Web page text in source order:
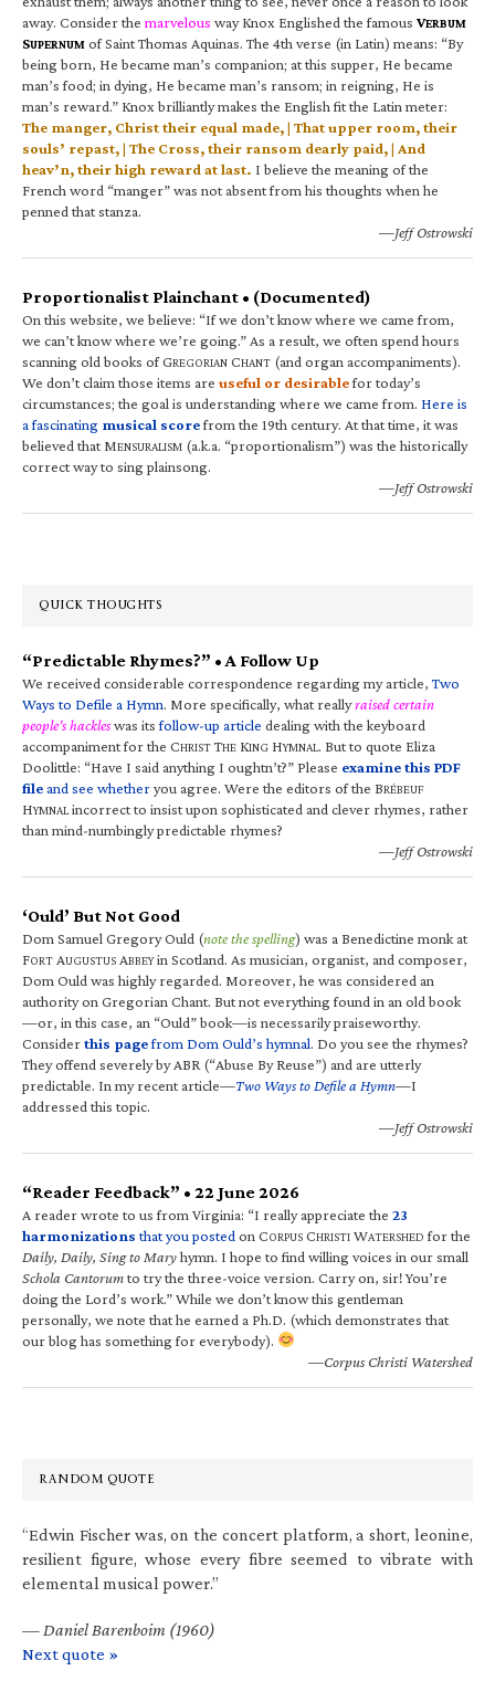
away. Consider the marvelous way Knox Englished the famous VERBUM
SUPERNUM of Saint Thomas Aquinas. The 4th verse (in Latin) means: “By
being born, He became man’s companion; at this supper, He became
man’s food; in dying, He became man’s ransom; in reigning, He is
man’s reward.” Knox brilliantly makes the English fit the Latin meter:
The manger, Christ their equal made, | That upper room, their
souls’ repast, | The Cross, their ransom dearly paid, | And
heav’n, their high reward at last. I believe the meaning of the
French word “manger” was not absent from his thoughts when he
penned that stanza.
—Jeff Ostrowski
Proportionalist Plainchant • (Documented)
On this website, we believe: “If we don’t know where we came from,
we can’t know where we’re going.” As a result, we often spend hours
scanning old books of GREGORIAN CHANT (and organ accompaniments).
We don’t claim those items are useful or desirablefor today’s
circumstances; the goal is understanding where we came from. Here is
a fascinating musical scorefrom the 19th century. At that time, it was
believed that MENSURALISM (a.k.a. “proportionalism”) was the historically
correct way to sing plainsong.
—Jeff Ostrowski
QUICK THOUGHTS
“Predictable Rhymes?” • A Follow Up
We received considerable correspondence regarding my article,Two
Ways to Defile a Hymn. More specifically, what reallyraised certain
people’s hackleswas itsfollow-up article dealing with the keyboard
accompaniment for the CHRIST THE KING HYMNAL. But to quote Eliza
Doolittle: “Have I said anything I oughtn’t?” Please examine this PDF
fileand see whetheryou agree. Were the editors of the BRÉBEUF
HYMNALincorrect to insist upon sophisticated and clever rhymes, rather
than mind-numbingly predictable rhymes?
—Jeff Ostrowski
‘Ould’ But Not Good
Dom Samuel Gregory Ould (note the spelling) was a Benedictine monk at
FORT AUGUSTUS ABBEYin Scotland. As musician, organist, and composer,
Dom Ould was highly regarded. Moreover, he was considered an
authority on Gregorian Chant. But not everything found in an old book
—or, in this case, an “Ould” book—is necessarily praiseworthy.
Considerthis pagefrom Dom Ould’s hymnal. Do you see the rhymes?
They offend severely by ABR (“Abuse By Reuse”) and are utterly
predictable. In my recent article—Two Ways to Defile a Hymn—I
addressed this topic.
—Jeff Ostrowski
“Reader Feedback” • 22 June 2026
A reader wrote to us from Virginia: “I really appreciate the 23
harmonizations that you posted on CORPUS CHRISTI WATERSHED for the
Daily, Daily, Sing to Maryhymn. I hope to find willing voices in our small
Schola Cantorumto try the three-voice version. Carry on, sir! You’re
doing the Lord’s work.” While we don’t know this gentleman
personally, we note that he earned a Ph.D. (which demonstrates that
our blog has something for everybody).
—Corpus Christi Watershed
RANDOM QUOTE
“Edwin Fischer was, on the concert platform, a short, leonine,
resilient figure, whose every fibre seemed to vibrate with
elemental musical power.”
— Daniel Barenboim (1960)
Next quote »